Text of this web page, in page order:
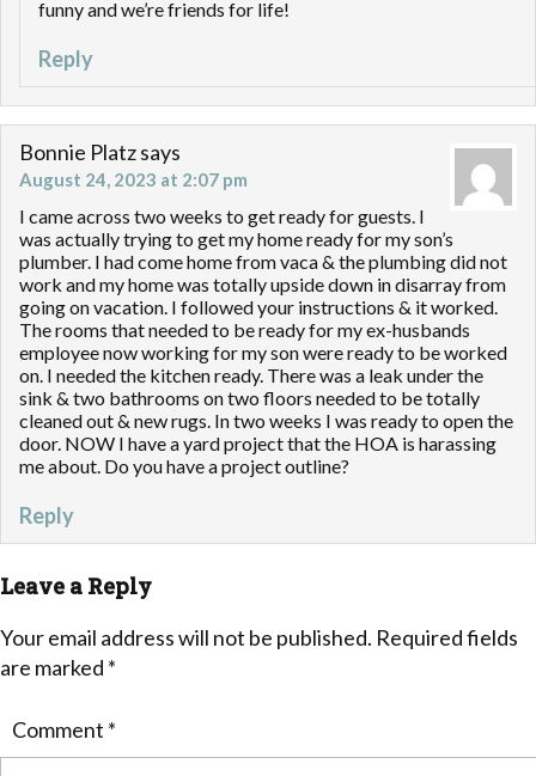
funny and we’re friends for life!
Reply
Bonnie Platzsays
August 24, 2023 at 2:07 pm
I came across two weeks to get ready for guests. I
was actually trying to get my home ready for my son’s
plumber. I had come home from vaca & the plumbing did not
work and my home was totally upside down in disarray from
going on vacation. I followed your instructions & it worked.
The rooms that needed to be ready for my ex-husbands
employee now working for my son were ready to be worked
on. I needed the kitchen ready. There was a leak under the
sink & two bathrooms on two floors needed to be totally
cleaned out & new rugs. In two weeks I was ready to open the
door. NOW I have a yard project that the HOA is harassing
me about. Do you have a project outline?
Reply
Leave a Reply
Your email address will not be published. Required fields
are marked *
Comment *